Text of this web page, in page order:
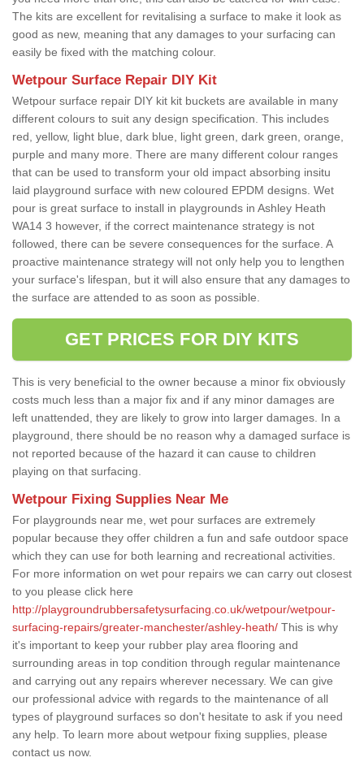
The kits are excellent for revitalising a surface to make it look as
good as new, meaning that any damages to your surfacing can
easily be fixed with the matching colour.
Wetpour Surface Repair DIY Kit
Wetpour surface repair DIY kit kit buckets are available in many
different colours to suit any design specification. This includes
red, yellow, light blue, dark blue, light green, dark green, orange,
purple and many more. There are many different colour ranges
that can be used to transform your old impact absorbing insitu
laid playground surface with new coloured EPDM designs. Wet
pour is great surface to install in playgrounds in Ashley Heath
WA14 3 however, if the correct maintenance strategy is not
followed, there can be severe consequences for the surface. A
proactive maintenance strategy will not only help you to lengthen
your surface's lifespan, but it will also ensure that any damages to
the surface are attended to as soon as possible.
GET PRICES FOR DIY KITS
This is very beneficial to the owner because a minor fix obviously
costs much less than a major fix and if any minor damages are
left unattended, they are likely to grow into larger damages. In a
playground, there should be no reason why a damaged surface is
not reported because of the hazard it can cause to children
playing on that surfacing.
Wetpour Fixing Supplies Near Me
For playgrounds near me, wet pour surfaces are extremely
popular because they offer children a fun and safe outdoor space
which they can use for both learning and recreational activities.
For more information on wet pour repairs we can carry out closest
to you please click here
http://playgroundrubbersafetysurfacing.co.uk/wetpour/wetpour-
surfacing-repairs/greater-manchester/ashley-heath/ This is why
it's important to keep your rubber play area flooring and
surrounding areas in top condition through regular maintenance
and carrying out any repairs wherever necessary. We can give
our professional advice with regards to the maintenance of all
types of playground surfaces so don't hesitate to ask if you need
any help. To learn more about wetpour fixing supplies, please
contact us now.